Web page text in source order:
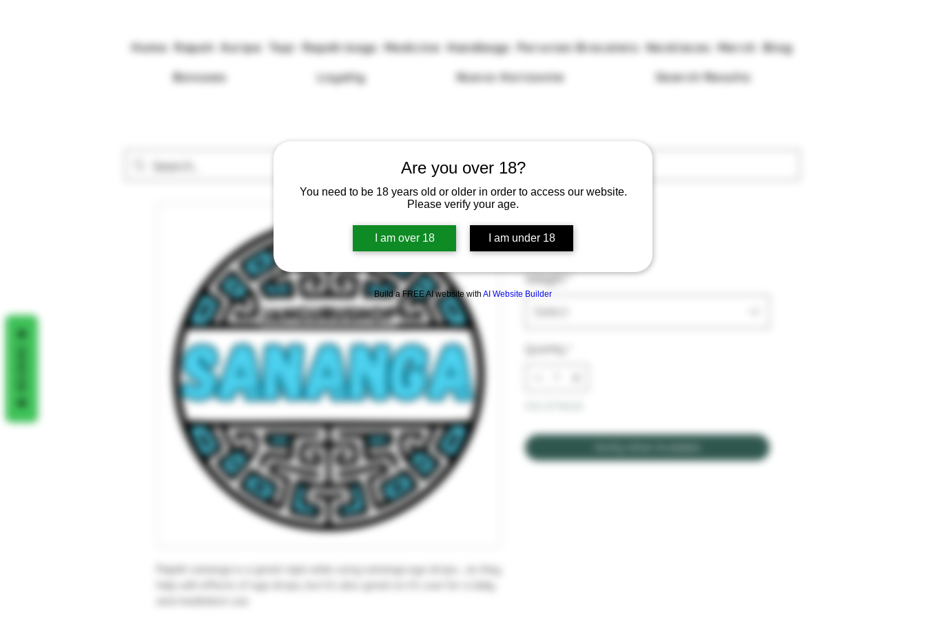
Are you over 18?
You need to be 18 years old or older in order to access our website.
Please verify your age.
I am over 18 I am under 18
Build a FREE AI website with AI Website Builder
Home Rapeh Kuripe Tepi Rapéh bags Medicine Handbags Peruvian Bracelets Necklaces Merch Blog
Bonuses Loyalty Nuevo Horizonte Search Results
Rapéh sananga is a great rapé while using sananga eye drops , as they
£13.50
Weight*